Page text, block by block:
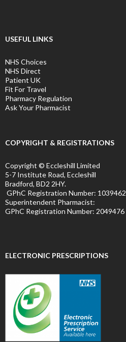
USEFUL LINKS
NHS Choices
NHS Direct
Patient UK
Fit For Travel
Pharmacy Regulation
Ask Your Pharmacist
COPYRIGHT & REGISTRATIONS
Copyright © Eccleshill Limited
5-7 Institute Road, Eccleshill
Bradford, BD2 2HY.
GPhC Registration Number: 1039462
Superintendent Pharmacist:
GPhC Registration Number: 2049476
ELECTRONIC PRESCRIPTIONS